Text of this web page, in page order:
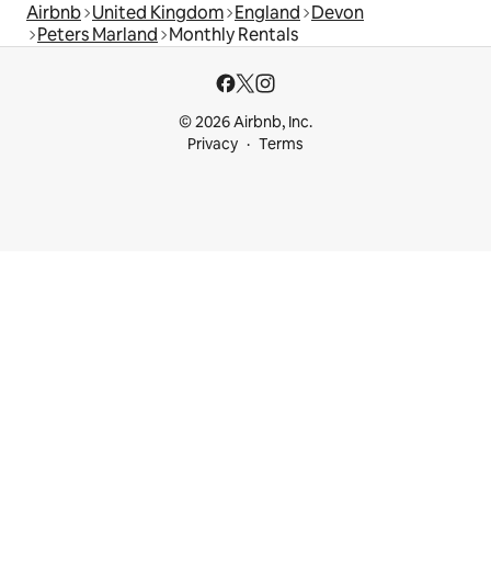
Airbnb United Kingdom England Devon
Peters Marland Monthly Rentals
© 2026 Airbnb, Inc.
Privacy
Terms